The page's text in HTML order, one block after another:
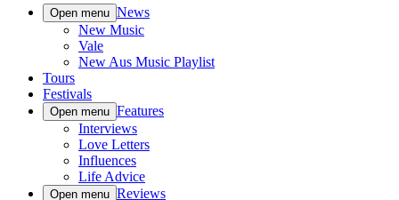
Open menu News
New Music
Vale
New Aus Music Playlist
Tours
Festivals
Open menu Features
Interviews
Love Letters
Influences
Life Advice
Open menu Reviews